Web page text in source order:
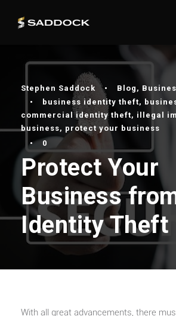
Stephen Saddock • Blog ,
•
business identity theft,
commercial identity theft, illegal
business, protect your business
•
0
Protect Your
Business
Identity Theft
With all great advancements, there